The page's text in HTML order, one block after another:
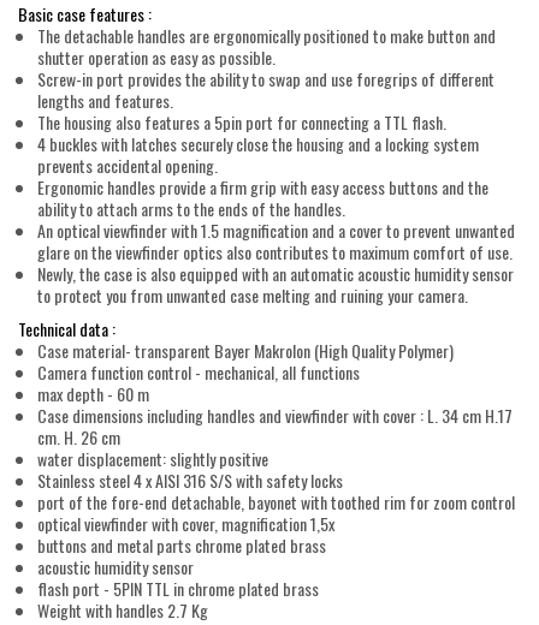
Basic case features :
The detachable handles are ergonomically positioned to make button and
shutter operation as easy as possible.
Screw-in port provides the ability to swap and use foregrips of different
lengths and features.
The housing also features a 5pin port for connecting a TTL flash.
4 buckles with latches securely close the housing and a locking system
prevents accidental opening.
Ergonomic handles provide a firm grip with easy access buttons and the
ability to attach arms to the ends of the handles.
An optical viewfinder with 1.5 magnification and a cover to prevent unwanted
glare on the viewfinder optics also contributes to maximum comfort of use.
Newly, the case is also equipped with an automatic acoustic humidity sensor
to protect you from unwanted case melting and ruining your camera.
Technical data :
Case material- transparent Bayer Makrolon (High Quality Polymer)
Camera function control - mechanical, all functions
max depth - 60 m
Case dimensions including handles and viewfinder with cover : L. 34 cm H.17
cm. H. 26 cm
water displacement: slightly positive
Stainless steel 4 x AISI 316 S/S with safety locks
port of the fore-end detachable, bayonet with toothed rim for zoom control
optical viewfinder with cover, magnification 1,5x
buttons and metal parts chrome plated brass
acoustic humidity sensor
flash port - 5PIN TTL in chrome plated brass
Weight with handles 2.7 Kg